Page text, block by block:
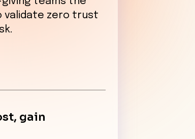
validate zero trust
gain